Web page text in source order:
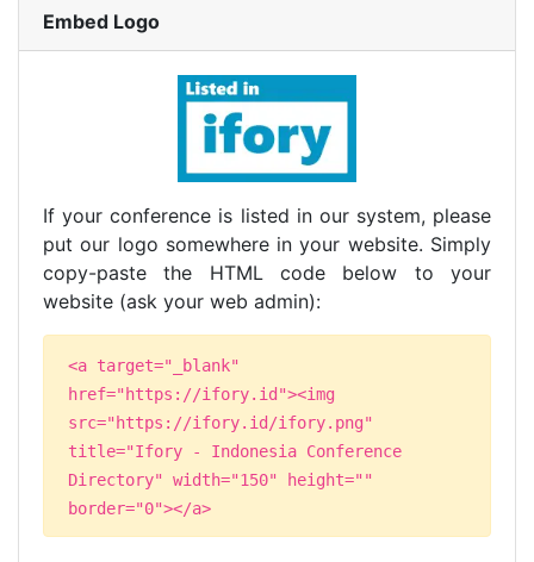
Embed Logo
If your conference is listed in our system, please
put our logo somewhere in your website. Simply
copy-paste the HTML code below to your
website (ask your web admin):
<a target="_blank"
href="https://ifory.id"><img
src="https://ifory.id/ifory.png"
title="Ifory - Indonesia Conference
Directory" width="150" height=""
border="0"></a>